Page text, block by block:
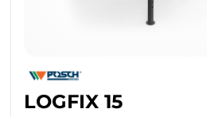
LOGFIX 15